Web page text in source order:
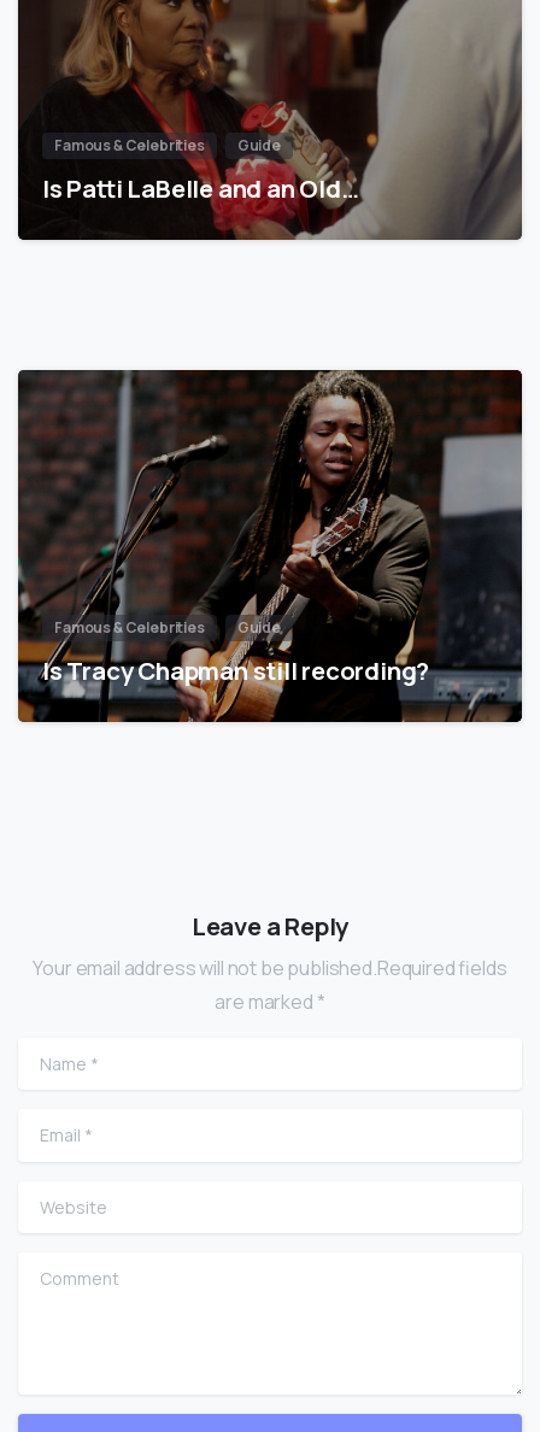
Famous & Celebrities Guide
Is Patti LaBelle and an Old…
Famous & Celebrities Guide
Is Tracy Chapman still recording?
Leave a Reply
Your email address will not be published.Required fields
are marked *
Name
Email
Website
Comment